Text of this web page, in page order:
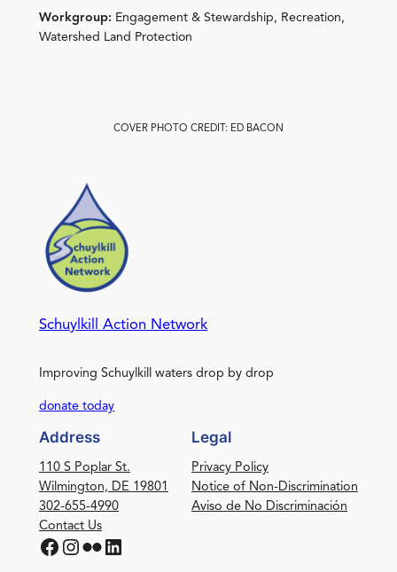
Workgroup: Engagement & Stewardship, Recreation,
Watershed Land Protection
COVER PHOTO CREDIT: ED BACON
Schuylkill Action Network
Improving Schuylkill waters drop by drop
donate today
Address
110 S Poplar St.
Wilmington, DE 19801
302-655-4990
Contact Us
Facebook Instagram Flickr LinkedIn
Legal
Privacy Policy
Notice of Non-Discrimination
Aviso de No Discriminación